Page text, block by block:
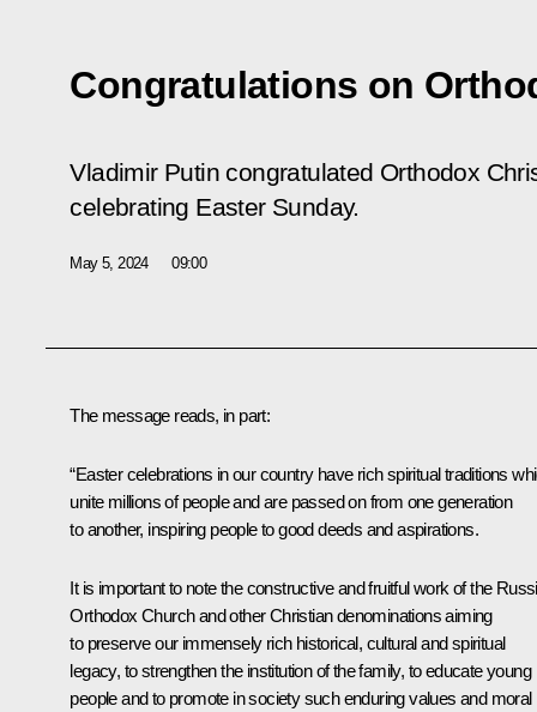
Congratulations on
Vladimir Putin congratulated Orthodox
celebrating Easter Sunday.
May 5, 2024 09:00
The message reads, in part:
“Easter celebrations in our country have rich spiritual traditions
unite millions of people and are passed on from one generation
to another, inspiring people to good deeds and aspirations.
It is important to note the constructive and fruitful work of the
Orthodox Church and other Christian denominations aiming
to preserve our immensely rich historical, cultural and spiritual
legacy, to strengthen the institution of the family, to educate young
people and to promote in society such enduring values and moral